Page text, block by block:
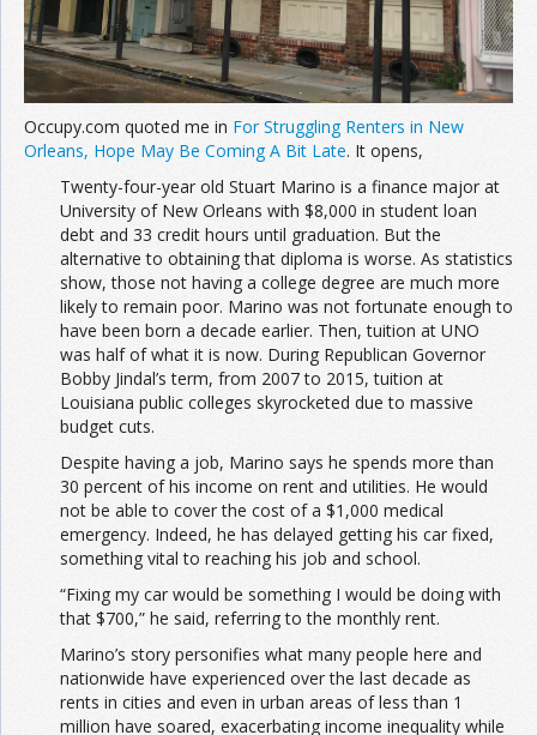
Occupy.com quoted me in For Struggling Renters in New
Orleans, Hope May Be Coming A Bit Late. It opens,
Twenty-four-year old Stuart Marino is a finance major at
University of New Orleans with $8,000 in student loan
debt and 33 credit hours until graduation. But the
alternative to obtaining that diploma is worse. As statistics
show, those not having a college degree are much more
likely to remain poor. Marino was not fortunate enough to
have been born a decade earlier. Then, tuition at UNO
was half of what it is now. During Republican Governor
Bobby Jindal’s term, from 2007 to 2015, tuition at
Louisiana public colleges skyrocketed due to massive
budget cuts.
Despite having a job, Marino says he spends more than
30 percent of his income on rent and utilities. He would
not be able to cover the cost of a $1,000 medical
emergency. Indeed, he has delayed getting his car fixed,
something vital to reaching his job and school.
“Fixing my car would be something I would be doing with
that $700,” he said, referring to the monthly rent.
Marino’s story personifies what many people here and
nationwide have experienced over the last decade as
rents in cities and even in urban areas of less than 1
million have soared, exacerbating income inequality while